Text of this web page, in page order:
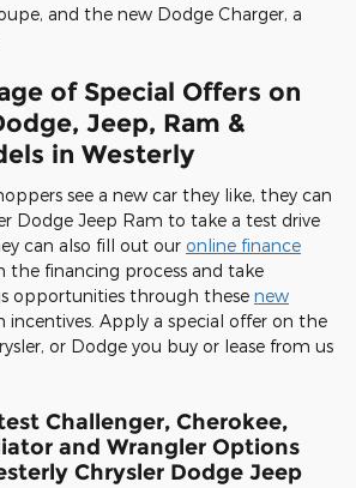
and the new Dodge Charger, a
of Special Offers on
Jeep, Ram &
in Westerly
see a new car they like, they can
Dodge Jeep Ram to take a test drive
can also fill out our online finance
the financing process and take
opportunities through these new
incentives. Apply a special offer on the
or Dodge you buy or lease from us
Challenger, Cherokee,
and Wrangler Options
Chrysler Dodge Jeep